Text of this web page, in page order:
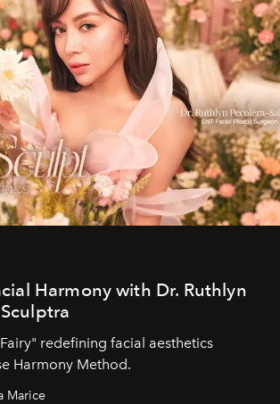
Harmony with Dr. Ruthlyn
redefining facial aesthetics
Harmony Method.
Marice